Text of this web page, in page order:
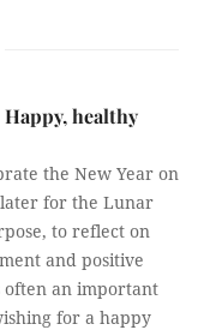
Happy, healthy
the New Year on
for the Lunar
to reflect on
and positive
often an important
for a happy